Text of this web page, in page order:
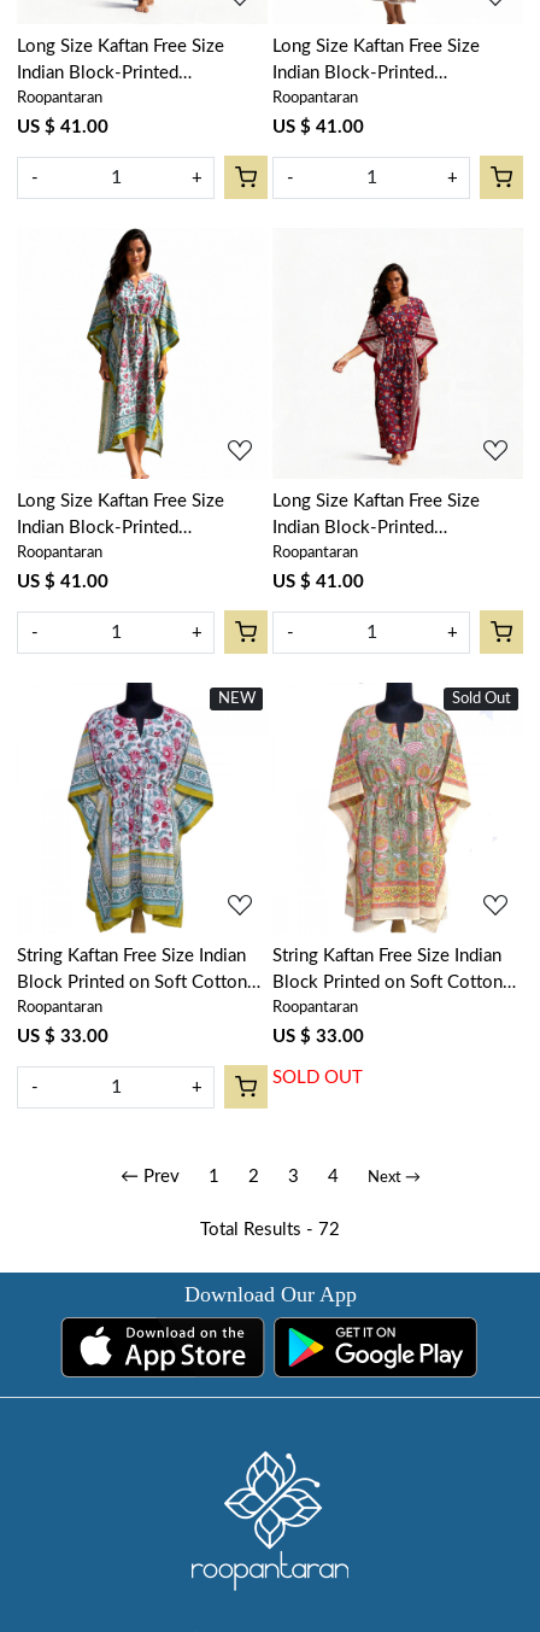
Long Size Kaftan Free Size
Indian Block-Printed
Loungewear in Soft Cotton
Voile | Vine Leaf Alaskan Gud
600969
Roopantaran
US $ 41.00
- +
Long Size Kaftan Free Size
Indian Block-Printed
Loungewear in Soft Cotton
Voile | Floral Bale Pink 103562
Roopantaran
US $ 41.00
- +
Loading...
Long Size Kaftan Free Size
Indian Block-Printed
Loungewear in Soft Cotton
Voile | Phuljhari Olive Open
208471
Roopantaran
US $ 41.00
- +
Loading...
Long Size Kaftan Free Size
Indian Block-Printed
Loungewear in Soft Cotton
Voile | Rukhsana Maroon Gud
105823
Roopantaran
US $ 41.00
- +
New
NEW
Loading...
String Kaftan Free Size Indian
Block Printed on Soft Cotton
Voile | Phuljhari Olive Open
208323
Roopantaran
US $ 33.00
- +
New
Sold Out
Loading...
String Kaftan Free Size Indian
Block Printed on Soft Cotton
Voile | Reshma Sea Green Gud
203224
Roopantaran
US $ 33.00
SOLD OUT
← Prev 1 2 3 4 Next →
Total Results - 72
Download Our App